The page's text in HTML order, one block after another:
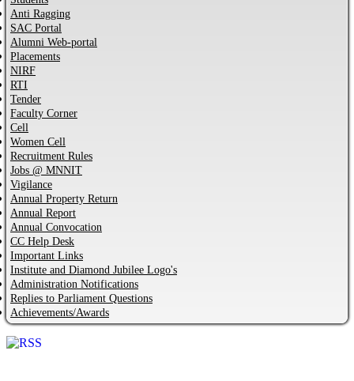
Anti Ragging
SAC Portal
Alumni Web-portal
Placements
NIRF
RTI
Tender
Faculty Corner
Cell
Women Cell
Recruitment Rules
Jobs @ MNNIT
Vigilance
Annual Property Return
Annual Report
Annual Convocation
CC Help Desk
Important Links
Institute and Diamond Jubilee Logo's
Administration Notifications
Replies to Parliament Questions
Achievements/Awards